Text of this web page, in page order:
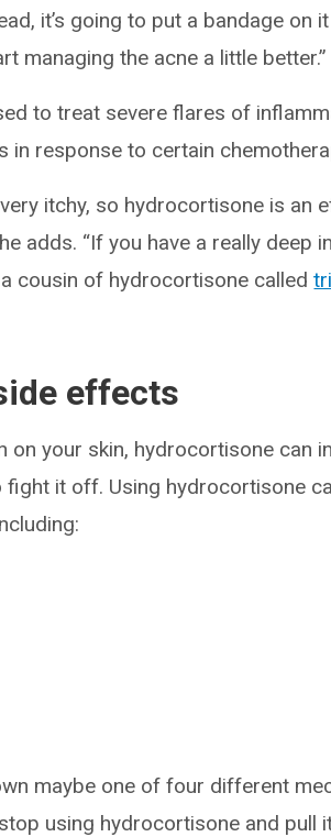
it’s going to put a bandage on
managing the acne a little better.”
to treat severe flares of
in response to certain
itchy, so hydrocortisone is an
adds. “If you have a really deep
cousin of hydrocortisone called
effects
on your skin, hydrocortisone can
fight it off. Using hydrocortisone
maybe one of four different
using hydrocortisone and pull